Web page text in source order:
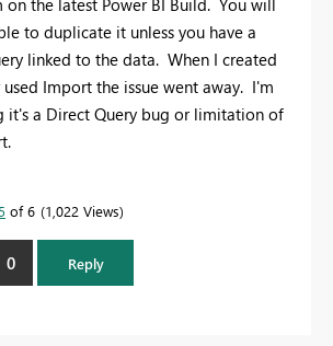
on the latest Power BI Build. You will
to duplicate it unless you have a
linked to the data. When I created
Import the issue went away. I'm
it's a Direct Query bug or limitation of
5 of 6 1,022 Views
0 Reply